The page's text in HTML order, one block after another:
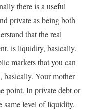
there is a useful
private as being both
that the real
is liquidity, basically.
markets that you can
basically. Your mother
point. In private debt or
same level of liquidity.